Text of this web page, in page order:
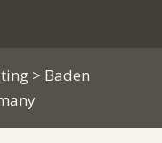
> Baden